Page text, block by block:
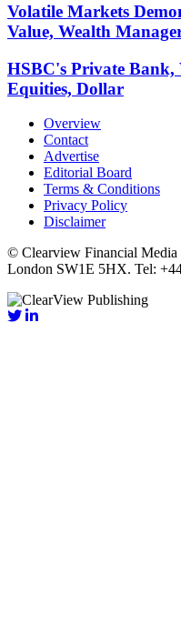
Volatile Markets
Value, Wealth
HSBC's Private
Equities, Dollar
Overview
Contact
Advertise
Editorial Board
Terms & Conditions
Privacy Policy
Disclaimer
© Clearview Financial Media
London SW1E 5HX. Tel: